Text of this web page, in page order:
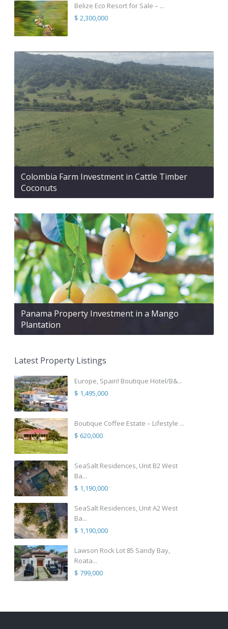
Belize Eco Resort for Sale – ...
$ 2,300,000
Colombia Farm Investment in Cattle Timber
Coconuts
Panama Property Investment in a Mango
Plantation
Latest Property Listings
Europe, Spain! Boutique Hotel/B&...
$ 1,495,000
Boutique Coffee Estate – Lifestyle ...
$ 620,000
SeaSalt Residences, Unit B2 West
Ba...
$ 1,190,000
SeaSalt Residences, Unit A2 West
Ba...
$ 1,190,000
Lawson Rock Lot 85 Sandy Bay,
Roata...
$ 799,000